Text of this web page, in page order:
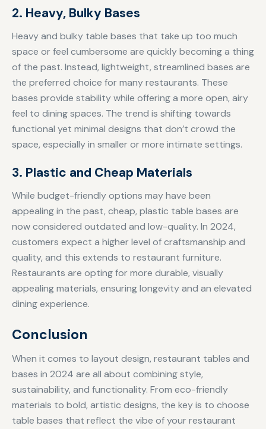
2. Heavy, Bulky Bases
Heavy and bulky table bases that take up too much
space or feel cumbersome are quickly becoming a thing
of the past. Instead, lightweight, streamlined bases are
the preferred choice for many restaurants. These
bases provide stability while offering a more open, airy
feel to dining spaces. The trend is shifting towards
functional yet minimal designs that don’t crowd the
space, especially in smaller or more intimate settings.
3. Plastic and Cheap Materials
While budget-friendly options may have been
appealing in the past, cheap, plastic table bases are
now considered outdated and low-quality. In 2024,
customers expect a higher level of craftsmanship and
quality, and this extends to restaurant furniture.
Restaurants are opting for more durable, visually
appealing materials, ensuring longevity and an elevated
dining experience.
Conclusion
When it comes to layout design, restaurant tables and
bases in 2024 are all about combining style,
sustainability, and functionality. From eco-friendly
materials to bold, artistic designs, the key is to choose
table bases that reflect the vibe of your restaurant